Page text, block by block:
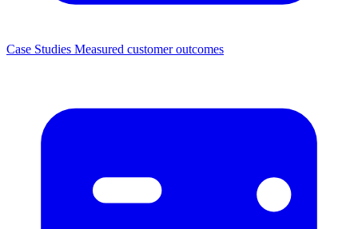
Case Studies Measured customer outcomes